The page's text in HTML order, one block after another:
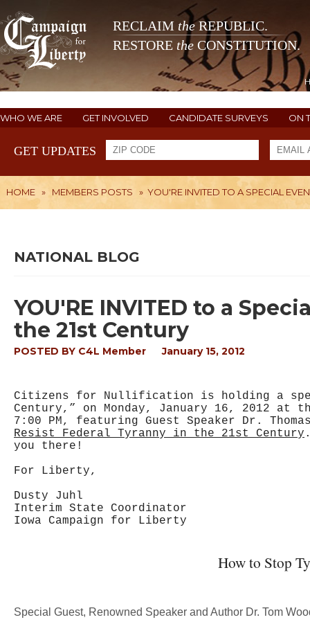
RECLAIM theREPUBLIC.
RESTORE the CONSTITUTION.
WHO WE ARE GET INVOLVED CANDIDATE SURVEYS ON
GET UPDATES
HOME » MEMBERS POSTS » YOU'RE INVITED TO A SPECIAL
NATIONAL BLOG
YOU'RE INVITED to a
the 21st Century
POSTED BY C4L Member January 15, 2012
Citizens for Nullification is holding a
Century,” on Monday, January 16, 2012
7:00 PM, featuring Guest Speaker Dr.
Resist Federal Tyranny in the 21st Century
you there!
For Liberty,
Dusty Juhl
Interim State Coordinator
Iowa Campaign for Liberty
How to Stop
Special Guest, Renowned Speaker and Author Dr. Tom